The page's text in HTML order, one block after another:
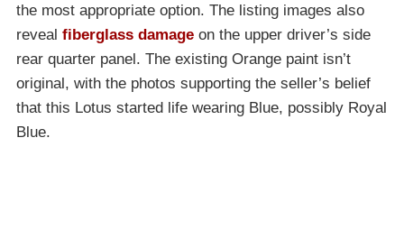
the most appropriate option. The listing images also
reveal fiberglass damage on the upper driver’s side
rear quarter panel. The existing Orange paint isn’t
original, with the photos supporting the seller’s belief
that this Lotus started life wearing Blue, possibly Royal
Blue.